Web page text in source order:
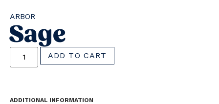
ARBOR
Sage
ADD TO CART
ADDITIONAL INFORMATION